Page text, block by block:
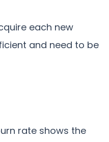
each new
and need to be
rate shows the